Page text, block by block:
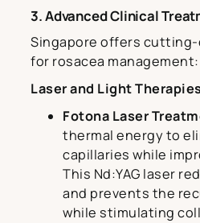
3. Advanced Clinical
Singapore offers
for rosacea management:
Laser and Light Therapies
Fotona Laser
thermal energy to
capillaries while
This Nd:YAG laser
and prevents the
while stimulating